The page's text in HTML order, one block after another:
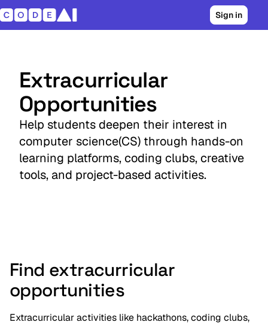
Sign in
Extracurricular
Opportunities
Help students deepen their interest in
computer science(CS) through hands-on
learning platforms, coding clubs, creative
tools, and project-based activities.
Find extracurricular
opportunities
Extracurricular activities like hackathons, coding clubs,